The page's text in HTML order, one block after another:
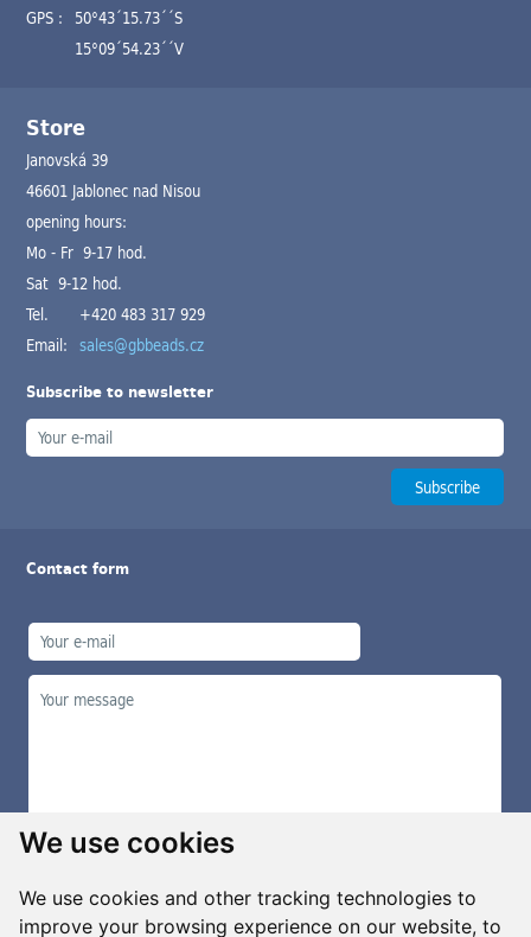
We use cookies
We use cookies and other tracking technologies to
improve your browsing experience on our website, to
GPS : 50°43´15.73´´S
15°09´54.23´´V
Store
Janovská 39
46601 Jablonec nad Nisou
opening hours:
Mo - Fr 9-17 hod.
Sat 9-12 hod.
Tel.
+420 483 317 929
Email: sales@gbbeads.cz
Subscribe to newsletter
Contact form